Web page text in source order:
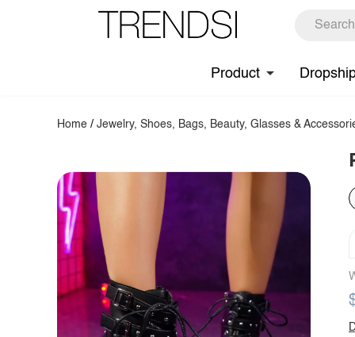
Product
Home /Jewelry, Shoes, Bags, Beauty, Glasses &